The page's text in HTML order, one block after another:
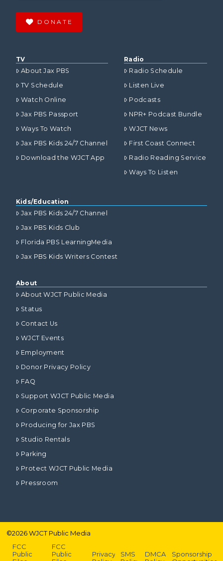
DONATE
TV
About Jax PBS
TV Schedule
Watch Online
Jax PBS Passport
Ways To Watch
Jax PBS Kids 24/7 Channel
Download the WJCT App
Radio
Radio Schedule
Listen Live
Podcasts
NPR+ Podcast Bundle
WJCT News
First Coast Connect
Radio Reading Service
Ways To Listen
Kids/Education
Jax PBS Kids 24/7 Channel
Jax PBS Kids Club
Florida PBS LearningMedia
Jax PBS Kids Writers Contest
About
About WJCT Public Media
Status
Contact Us
WJCT Events
Employment
Donor Privacy Policy
FAQ
Support WJCT Public Media
Corporate Sponsorship
Producing for Jax PBS
Studio Rentals
Parking
Protect WJCT Public Media
Pressroom
©2026WJCT Public Media
FCC
Public
FCC
Public
Privacy
SMS
DMCA
Sponsorship